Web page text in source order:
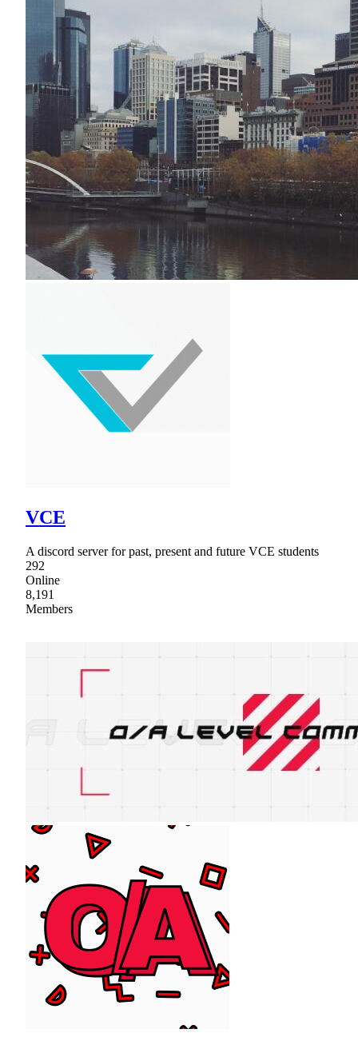
VCE
A discord server for past, present and future VCE students
292
Online
8,191
Members